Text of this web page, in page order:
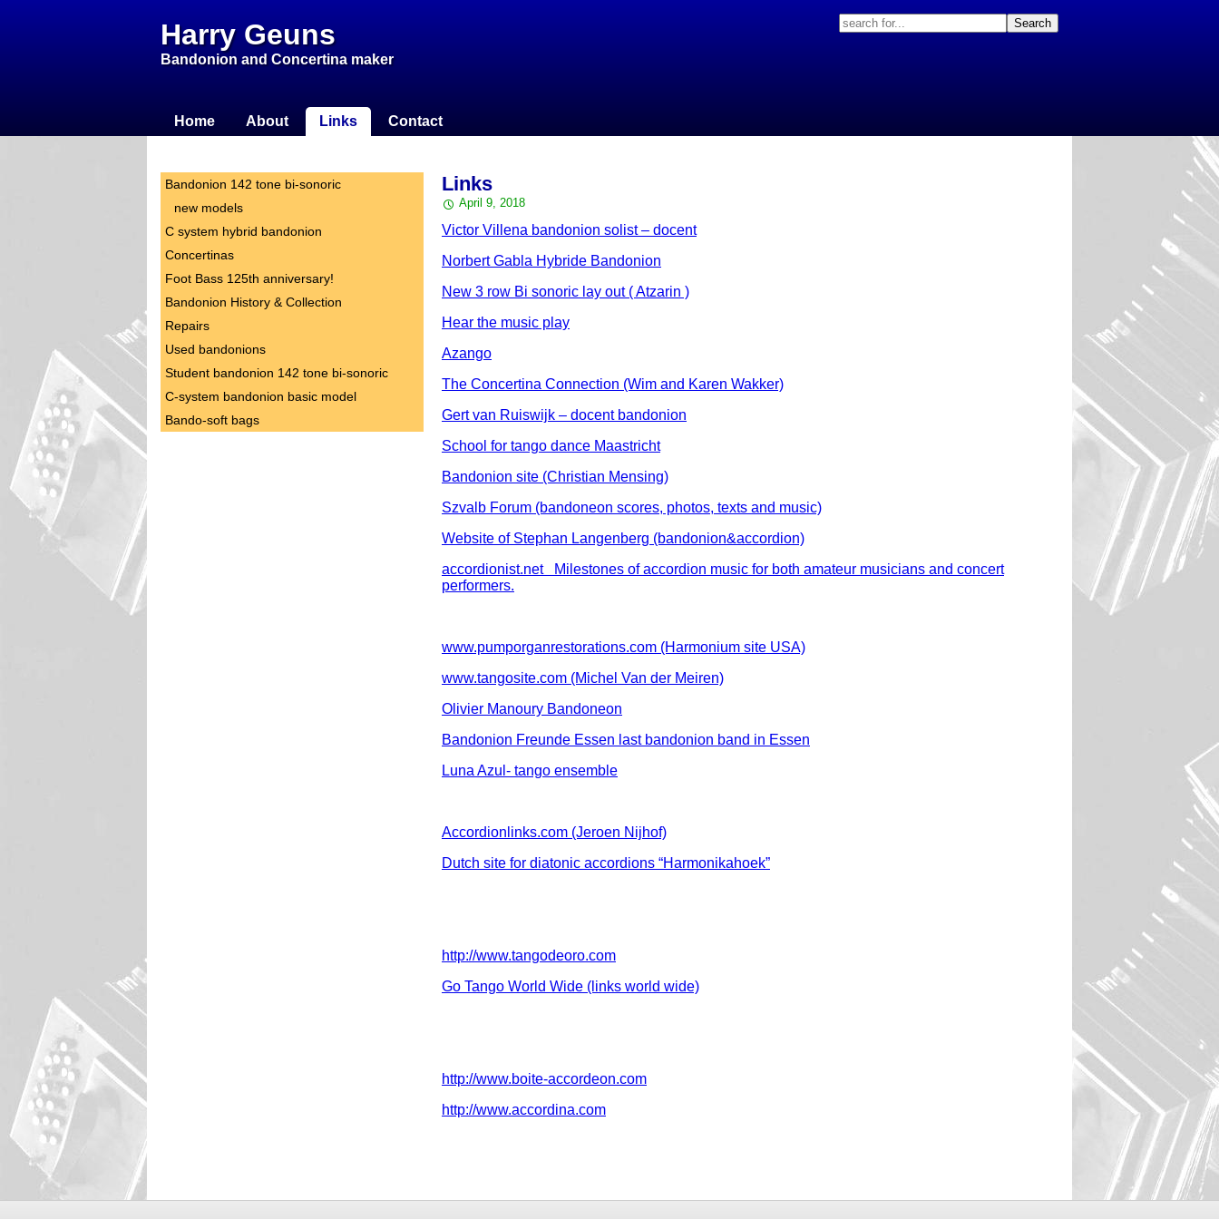
Harry Geuns
Bandonion and Concertina maker
Home About Links Contact
Links
April 9, 2018
Victor Villena bandonion solist – docent
Norbert Gabla Hybride Bandonion
New 3 row Bi sonoric lay out ( Atzarin )
Hear the music play
Azango
The Concertina Connection (Wim and Karen Wakker)
Gert van Ruiswijk – docent bandonion
School for tango dance Maastricht
Bandonion site (Christian Mensing)
Szvalb Forum (bandoneon scores, photos, texts and music)
Website of Stephan Langenberg (bandonion&accordion)
accordionist.net Milestones of accordion music for both amateur musicians and concert
performers.
www.pumporganrestorations.com (Harmonium site USA)
www.tangosite.com (Michel Van der Meiren)
Olivier Manoury Bandoneon
Bandonion Freunde Essen last bandonion band in Essen
Luna Azul- tango ensemble
Accordionlinks.com (Jeroen Nijhof)
Dutch site for diatonic accordions “Harmonikahoek”
http://www.tangodeoro.com
Go Tango World Wide (links world wide)
http://www.boite-accordeon.com
http://www.accordina.com
Bandonion 142 tone bi-sonoric
new models
C system hybrid bandonion
Concertinas
Foot Bass 125th anniversary!
Bandonion History & Collection
Repairs
Used bandonions
Student bandonion 142 tone bi-sonoric
C-system bandonion basic model
Bando-soft bags